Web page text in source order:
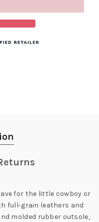
for the little cowboy or
full-grain leathers and
molded rubber outsole,